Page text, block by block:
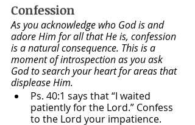
Confession
As you acknowledge who God is and
adore Him for all that He is, confession
is a natural consequence. This is a
moment of introspection as you ask
God to search your heart for areas that
displease Him.
Ps. 40:1 says that “I waited
patiently for the Lord.” Confess
to the Lord your impatience.